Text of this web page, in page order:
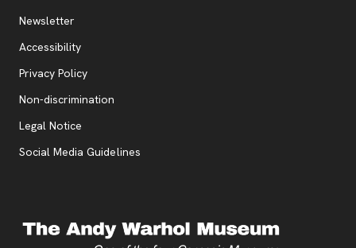
Additional Resources
Newsletter
Accessibility
Privacy Policy, opens new tab
Non-discrimination
Legal Notice
Social Media Guidelines